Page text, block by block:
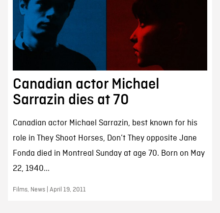
Canadian actor Michael
Sarrazin dies at 70
Canadian actor Michael Sarrazin, best known for his
role in They Shoot Horses, Don’t They opposite Jane
Fonda died in Montreal Sunday at age 70. Born on May
22, 1940...
Films, News | April 19, 2011